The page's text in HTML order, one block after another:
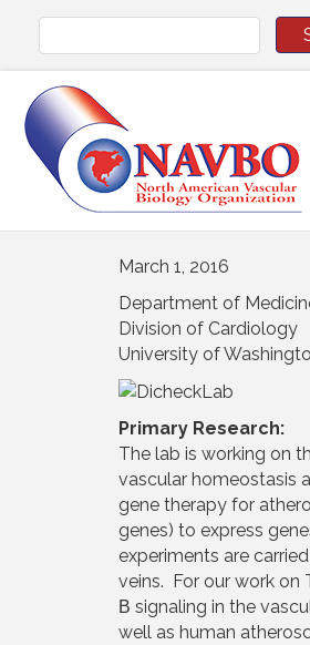
March 1, 2016
Department of
Division of Cardiology
University of
Primary Research:
The lab is working on
vascular homeostasis
gene therapy for
genes) to express
experiments are
veins. For our work on
Β signaling in the
well as human